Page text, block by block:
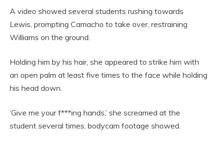
A video showed several students rushing towards
Lewis, prompting Camacho to take over, restraining
Williams on the ground.
Holding him by his hair, she appeared to strike him with
an open palm at least five times to the face while holding
his head down.
‘Give me your f***ing hands,’ she screamed at the
student several times, bodycam footage showed.